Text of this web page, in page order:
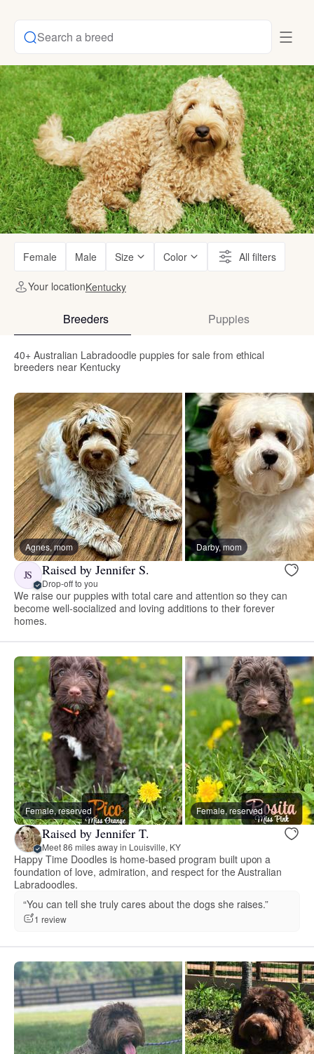
Search a breed
Female Male Size Color All filters
Your locationKentucky
Breeders Puppies
40+ Australian Labradoodle puppies for sale from ethical
breeders near Kentucky
Agnes, mom Darby, mom
JS Raised by Jennifer S.
Drop-off to you
We raise our puppies with total care and attention so they can
become well-socialized and loving additions to their forever
homes.
Female, reserved Female, reserved
Raised by Jennifer T.
Meet 86 miles away in Louisville, KY
Happy Time Doodles is home-based program built upon a
foundation of love, admiration, and respect for the Australian
Labradoodles.
“You can tell she truly cares about the dogs she raises.”
1 review